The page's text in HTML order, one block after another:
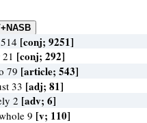
[conj; 9251]
[conj; 292]
79 [article; 543]
33 [adj; 81]
2 [adv; 6]
9 [v; 110]